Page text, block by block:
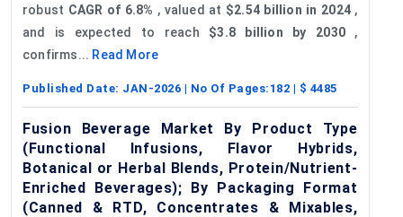
robust CAGR of 6.8% , valued at $2.54 billion in 2024,
and is expected to reach $3.8 billion by 2030,
confirms... Read More
Published Date: JAN-2026 | No Of Pages: 182 | $ 4485
Fusion Beverage Market By Product Type
(Functional Infusions, Flavor Hybrids,
Botanical or Herbal Blends, Protein/Nutrient-
Enriched Beverages); By Packaging Format
(Canned & RTD, Concentrates & Mixables,